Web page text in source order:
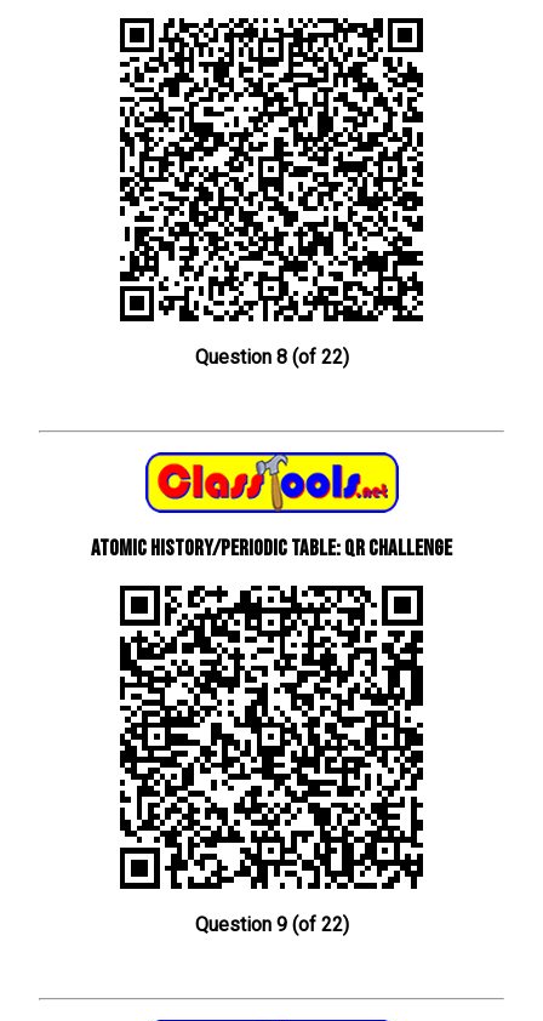
Question 8 (of 22)
Atomic History/Periodic Table: QR Challenge
Question 9 (of 22)